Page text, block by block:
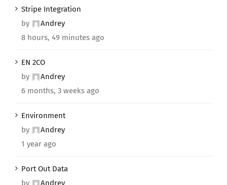
Stripe Integration
by
Andrey
8 hours, 49 minutes ago
EN 2CO
by
Andrey
6 months, 3 weeks ago
Environment
by
Andrey
1 year ago
Port Out Data
by
Andrey